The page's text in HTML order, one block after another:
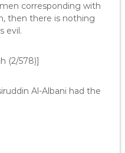
corresponding with
then there is nothing
evil.
(2/578)]
Al-Albani had the